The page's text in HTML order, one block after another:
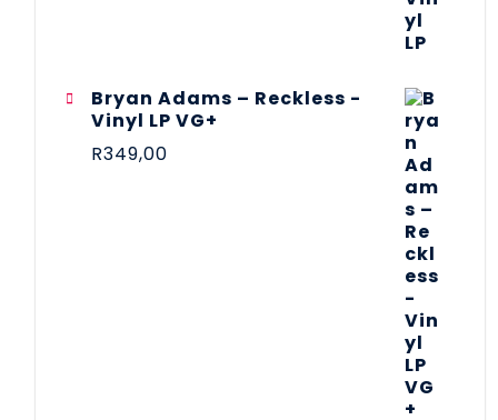
Bryan Adams – Reckless -
Vinyl LP VG+
R349,00